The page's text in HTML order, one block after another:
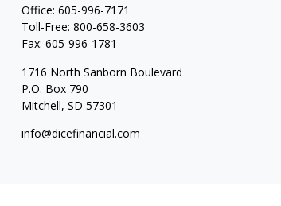
Office: 605-996-7171
Toll-Free: 800-658-3603
Fax: 605-996-1781
1716 North Sanborn Boulevard
P.O. Box 790
Mitchell, SD 57301
info@dicefinancial.com